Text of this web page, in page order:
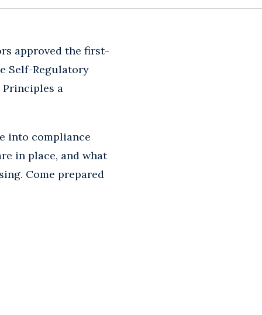
approved the first-
Self-Regulatory
Principles a
into compliance
in place, and what
Come prepared